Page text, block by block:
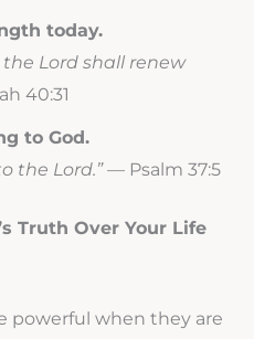
today.
Lord shall renew
40:31
to God.
the Lord.”— Psalm 37:5
Truth Over Your Life
powerful when they are